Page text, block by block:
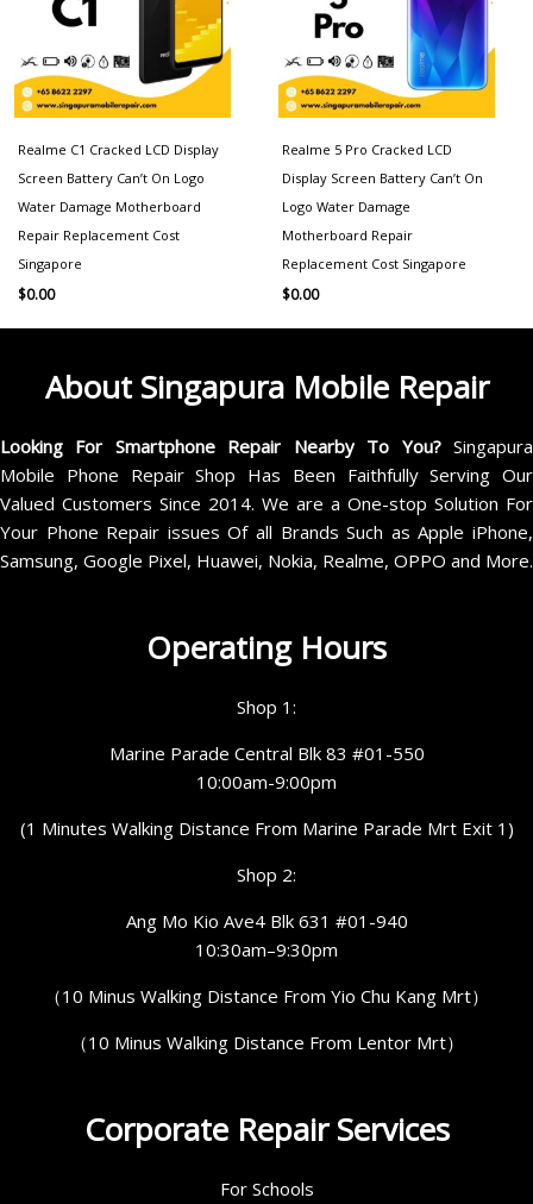
Realme C1 Cracked LCD Display
Screen Battery Can’t On Logo
Water Damage Motherboard
Repair Replacement Cost
Singapore
$0.00
Realme 5 Pro Cracked LCD
Display Screen Battery Can’t On
Logo Water Damage
Motherboard Repair
Replacement Cost Singapore
$0.00
About Singapura Mobile Repair
Looking For Smartphone Repair Nearby To You?Singapura
Mobile Phone Repair Shop Has Been Faithfully Serving Our
Valued Customers Since 2014. We are a One-stop Solution For
Your Phone Repair issues Of all Brands Such as Apple iPhone,
Samsung, Google Pixel, Huawei, Nokia, Realme, OPPO and More.
Operating Hours
Shop 1:
Marine Parade Central Blk 83 #01-550
10:00am-9:00pm
(1 Minutes Walking Distance From Marine Parade Mrt Exit 1)
Shop 2:
Ang Mo Kio Ave4 Blk 631 #01-940
10:30am–9:30pm
（10 Minus Walking Distance From Yio Chu Kang Mrt）
（10 Minus Walking Distance From Lentor Mrt）
Corporate Repair Services
For Schools